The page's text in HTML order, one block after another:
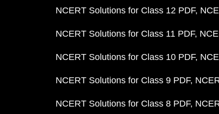
NCERT Solutions for Class 12 PDF
NCERT Solutions for Class 11 PDF
NCERT Solutions for Class 10 PDF
NCERT Solutions for Class 9 PDF
NCERT Solutions for Class 8 PDF